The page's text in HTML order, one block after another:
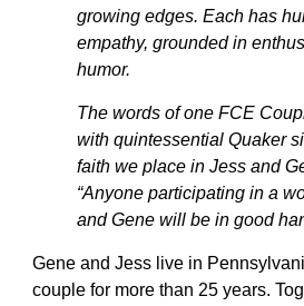
growing edges. Each has
empathy, grounded in
humor.
The words of one FCE
with quintessential Quaker
faith we place in Jess and
“Anyone participating in a
and Gene will be in good
Gene and Jess live in
couple for more than 25 years.